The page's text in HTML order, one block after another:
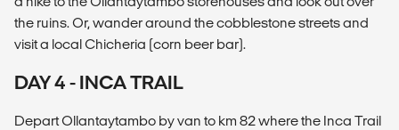
the ruins. Or, wander around the cobblestone streets and
visit a local Chicheria (corn beer bar).
DAY 4 - INCA TRAIL
Depart Ollantaytambo by van to km 82 where the Inca Trail